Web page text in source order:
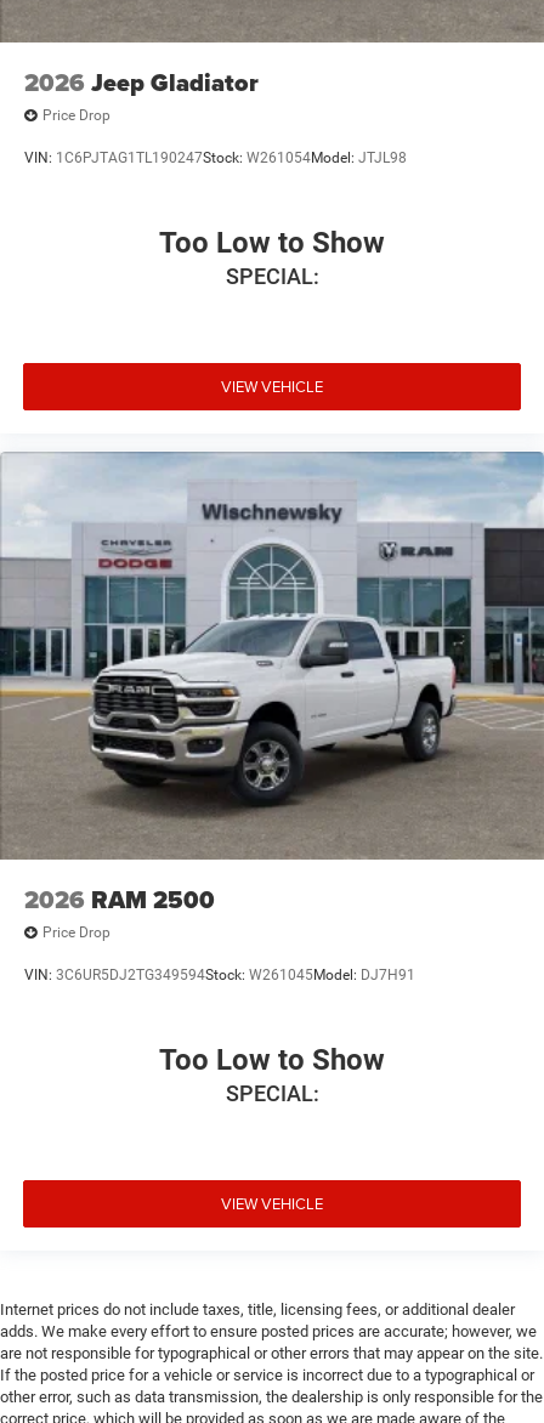
2026 Jeep Gladiator
Price Drop
VIN: 1C6PJTAG1TL190247Stock: W261054Model: JTJL98
Too Low to Show
SPECIAL:
VIEW VEHICLE
2026 RAM 2500
Price Drop
VIN: 3C6UR5DJ2TG349594Stock: W261045Model: DJ7H91
Too Low to Show
SPECIAL:
VIEW VEHICLE
Internet prices do not include taxes, title, licensing fees, or additional dealer
adds. We make every effort to ensure posted prices are accurate; however, we
are not responsible for typographical or other errors that may appear on the site.
If the posted price for a vehicle or service is incorrect due to a typographical or
other error, such as data transmission, the dealership is only responsible for the
correct price, which will be provided as soon as we are made aware of the